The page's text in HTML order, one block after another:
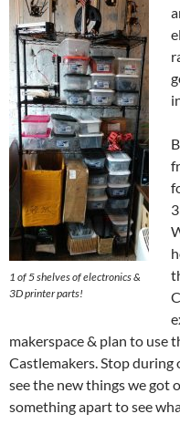
1 of 5 shelves of electronics &
3D printer parts!
makerspace & plan to use
Castlemakers. Stop during
see the new things we got
something apart to see